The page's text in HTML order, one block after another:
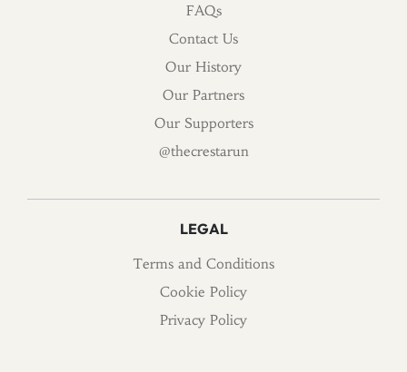
FAQs
Contact Us
Our History
Our Partners
Our Supporters
@thecrestarun
LEGAL
Terms and Conditions
Cookie Policy
Privacy Policy